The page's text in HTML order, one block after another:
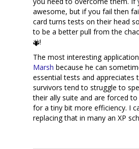
awesome, but if you fail then
card turns tests on their head
to be a better pull from the
!
The most interesting
Marsh because he can
essential tests and appreciates
survivors tend to struggle to
their ally suite and are forced
for a tiny bit more efficiency. I
replacing that in many an XP